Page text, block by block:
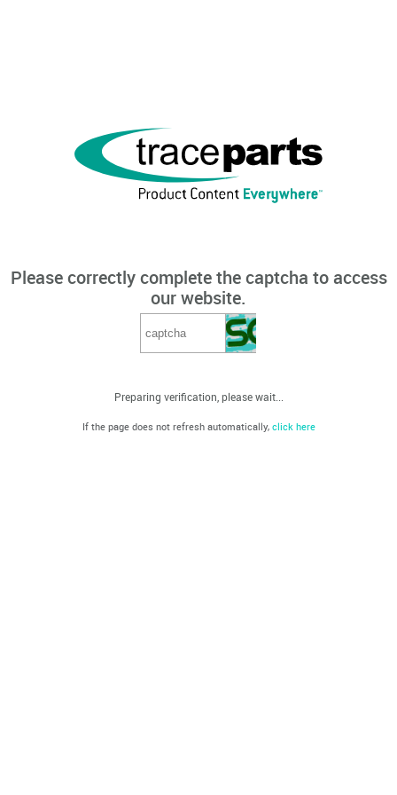
Please correctly complete the captcha to access
our website.
Preparing verification, please wait...
If the page does not refresh automatically, click here